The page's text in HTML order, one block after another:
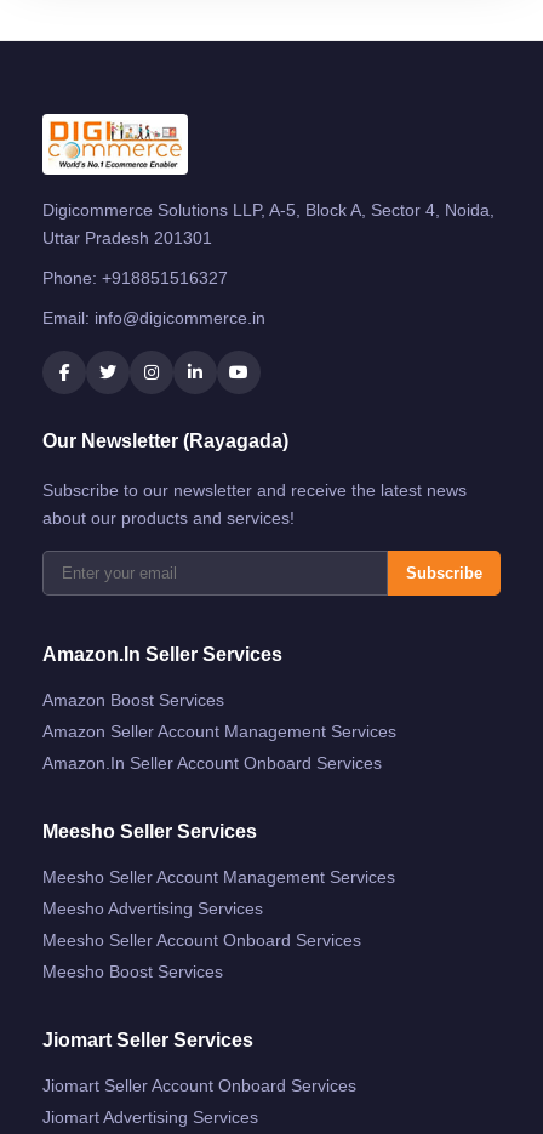
Digicommerce Solutions LLP, A-5, Block A, Sector 4, Noida,
Uttar Pradesh 201301
Phone: +918851516327
Email: info@digicommerce.in
Our Newsletter (Rayagada)
Subscribe to our newsletter and receive the latest news
about our products and services!
Subscribe
Amazon.in Seller Services
Amazon Boost Services
Amazon Seller Account Management Services
Amazon.in Seller Account Onboard Services
Meesho Seller Services
Meesho Seller Account Management Services
Meesho Advertising Services
Meesho Seller Account Onboard Services
Meesho Boost Services
Jiomart Seller Services
Jiomart Seller Account Onboard Services
Jiomart Advertising Services